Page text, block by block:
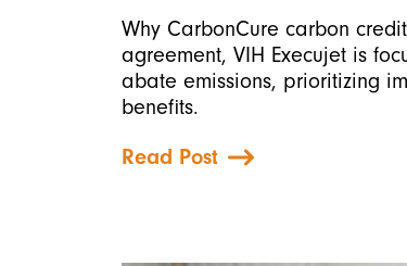
Why CarbonCure carbon
agreement, VIH Execujet is
abate emissions, prioritizing
benefits.
Read Post